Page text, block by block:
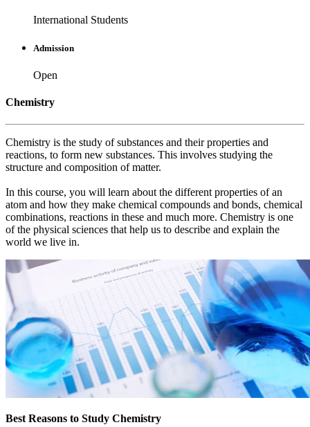
International Students
Admission
Open
Chemistry
Chemistry is the study of substances and their properties and
reactions, to form new substances. This involves studying the
structure and composition of matter.
In this course, you will learn about the different properties of an
atom and how they make chemical compounds and bonds, chemical
combinations, reactions in these and much more. Chemistry is one
of the physical sciences that help us to describe and explain the
world we live in.
Best Reasons to Study Chemistry